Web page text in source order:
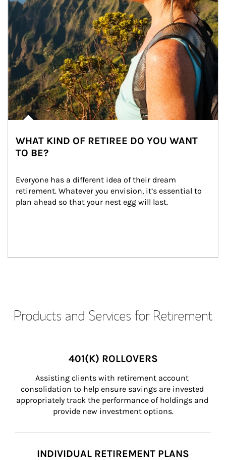
WHAT KIND OF RETIREE DO YOU WANT
TO BE?
Everyone has a different idea of their dream
retirement. Whatever you envision, it’s essential to
plan ahead so that your nest egg will last.
Products and Services for Retirement
401(K) ROLLOVERS
Assisting clients with retirement account
consolidation to help ensure savings are invested
appropriately track the performance of holdings and
provide new investment options.
INDIVIDUAL RETIREMENT PLANS